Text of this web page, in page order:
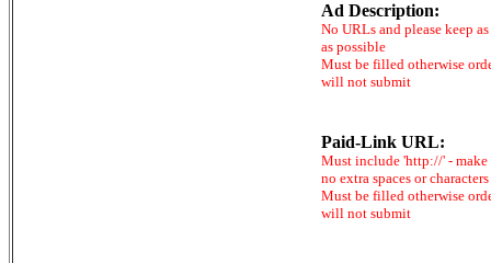
Ad Description:
No URLs and please keep
as possible
Must be filled otherwise
will not submit
Paid-Link URL:
Must include 'http://' - make
no extra spaces or characters
Must be filled otherwise
will not submit